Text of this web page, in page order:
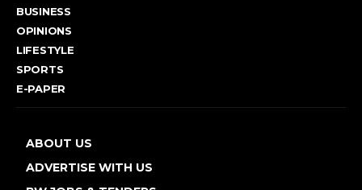
BUSINESS
OPINIONS
LIFESTYLE
SPORTS
E-PAPER
ABOUT US
ADVERTISE WITH US